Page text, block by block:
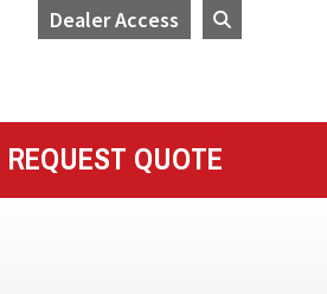
Dealer Access
REQUEST QUOTE